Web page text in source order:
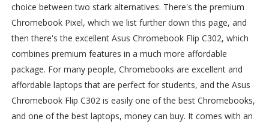
choice between two stark alternatives. There's the premium
Chromebook Pixel, which we list further down this page, and
then there's the excellent Asus Chromebook Flip C302, which
combines premium features in a much more affordable
package. For many people, Chromebooks are excellent and
affordable laptops that are perfect for students, and the Asus
Chromebook Flip C302 is easily one of the best Chromebooks,
and one of the best laptops, money can buy. It comes with an